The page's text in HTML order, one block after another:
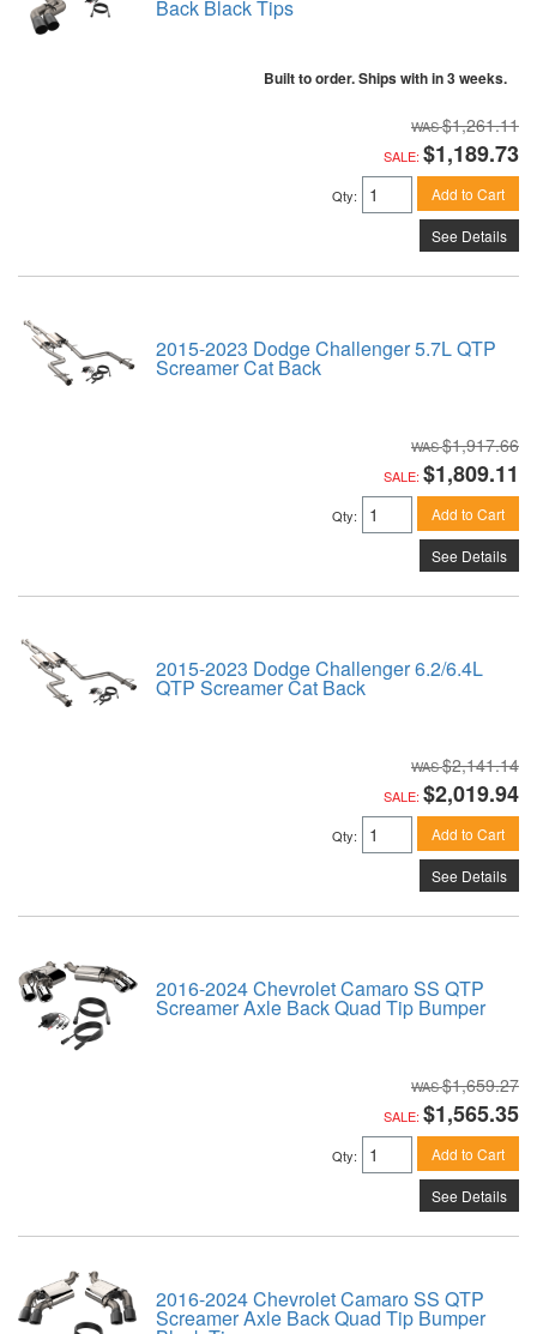
Back Black Tips
Built to order. Ships with in 3 weeks.
$1,261.11
SALE: $1,189.73
Qty: Add to Cart
See Details
2015-2023 Dodge Challenger 5.7L QTP
Screamer Cat Back
$1,917.66
SALE: $1,809.11
Qty: Add to Cart
See Details
2015-2023 Dodge Challenger 6.2/6.4L
QTP Screamer Cat Back
$2,141.14
SALE: $2,019.94
Qty: Add to Cart
See Details
2016-2024 Chevrolet Camaro SS QTP
Screamer Axle Back Quad Tip Bumper
$1,659.27
SALE: $1,565.35
Qty: Add to Cart
See Details
2016-2024 Chevrolet Camaro SS QTP
Screamer Axle Back Quad Tip Bumper